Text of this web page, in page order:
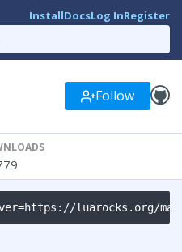
InstallDocsLog InRegister
Follow
luarocks.org/